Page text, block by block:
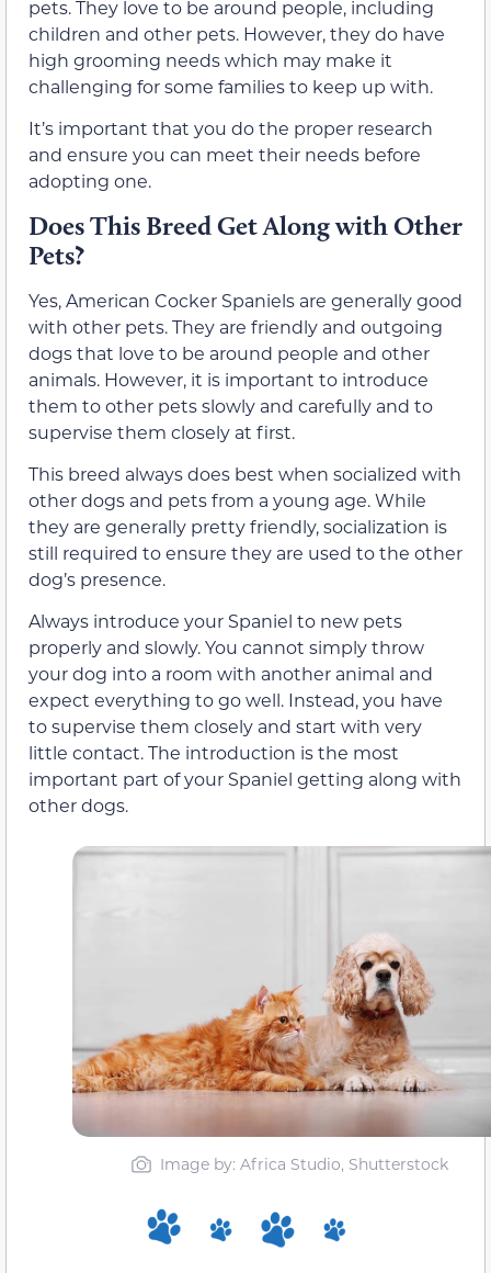
pets. They love to be around people, including
children and other pets. However, they do have
high grooming needs which may make it
challenging for some families to keep up with.
It’s important that you do the proper research
and ensure you can meet their needs before
adopting one.
Does This Breed Get Along with Other
Pets?
Yes, American Cocker Spaniels are generally good
with other pets. They are friendly and outgoing
dogs that love to be around people and other
animals. However, it is important to introduce
them to other pets slowly and carefully and to
supervise them closely at first.
This breed always does best when socialized with
other dogs and pets from a young age. While
they are generally pretty friendly, socialization is
still required to ensure they are used to the other
dog’s presence.
Always introduce your Spaniel to new pets
properly and slowly. You cannot simply throw
your dog into a room with another animal and
expect everything to go well. Instead, you have
to supervise them closely and start with very
little contact. The introduction is the most
important part of your Spaniel getting along with
other dogs.
Image by: Africa Studio, Shutterstock